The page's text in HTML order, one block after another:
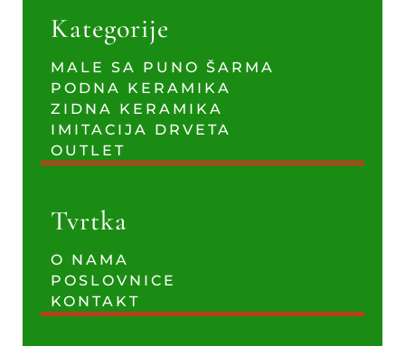
Kategorije
MALE SA PUNO ŠARMA
PODNA KERAMIKA
ZIDNA KERAMIKA
IMITACIJA DRVETA
OUTLET
Tvrtka
O NAMA
POSLOVNICE
KONTAKT